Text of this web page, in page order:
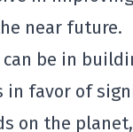
near future.
be in
favor of
on the